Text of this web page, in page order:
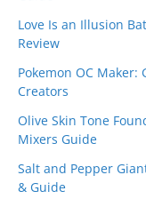
Love Is an Illusion
Review
Pokemon OC Maker:
Creators
Olive Skin Tone
Mixers Guide
Salt and Pepper
& Guide